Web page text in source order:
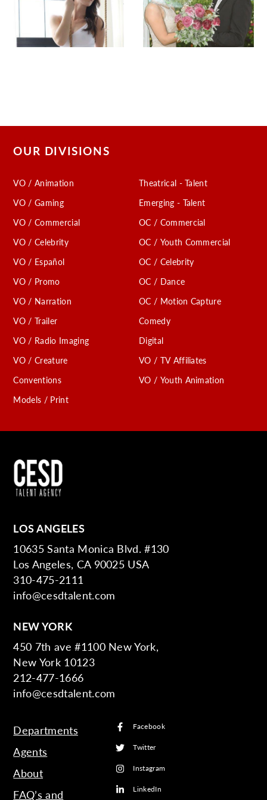
OUR DIVISIONS
VO / Animation
VO / Gaming
VO / Commercial
VO / Celebrity
VO / Español
VO / Promo
VO / Narration
VO / Trailer
VO / Radio Imaging
VO / Creature
Conventions
Models / Print
Theatrical - Talent
Emerging - Talent
OC / Commercial
OC / Youth Commercial
OC / Celebrity
OC / Dance
OC / Motion Capture
Comedy
Digital
VO / TV Affiliates
VO / Youth Animation
LOS ANGELES
10635 Santa Monica Blvd. #130
Los Angeles, CA 90025 USA
310-475-2111
info@cesdtalent.com
NEW YORK
450 7th ave #1100 New York,
New York 10123
212-477-1666
info@cesdtalent.com
Departments
Agents
About
FAQ’s and
Facebook
Twitter
Instagram
LinkedIn